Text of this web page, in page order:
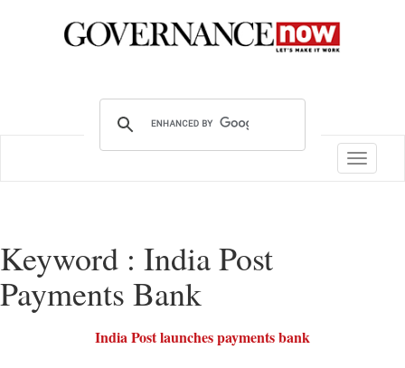
Toggle
Keyword : India Post
Payments Bank
India Post launches payments bank